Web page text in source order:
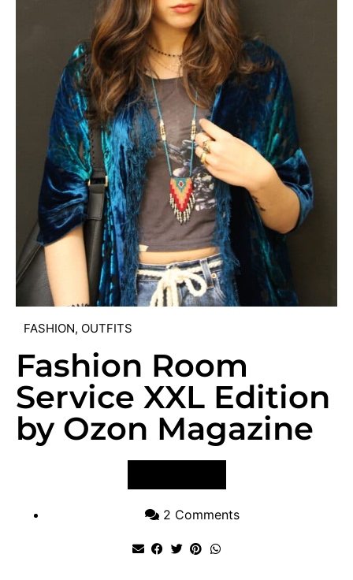
FASHION, OUTFITS
Fashion Room
Service XXL Edition
by Ozon Magazine
2 Comments